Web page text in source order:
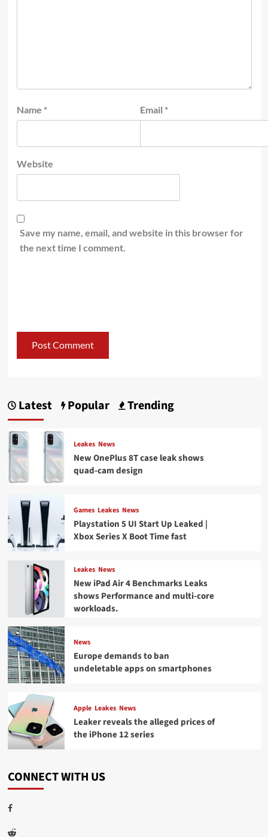
Name * Email *
Website
Save my name, email, and website in this browser for
the next time I comment.
Latest Popular Trending
Leakes News
New OnePlus 8T case leak shows
quad-cam design
Games Leakes News
Playstation 5 UI Start Up Leaked |
Xbox Series X Boot Time fast
Leakes News
New iPad Air 4 Benchmarks Leaks
shows Performance and multi-core
workloads.
News
Europe demands to ban
undeletable apps on smartphones
Apple Leakes News
Leaker reveals the alleged prices of
the iPhone 12 series
CONNECT WITH US
Facebook
Reddit